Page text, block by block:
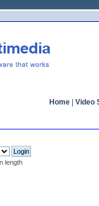
Home Video
length